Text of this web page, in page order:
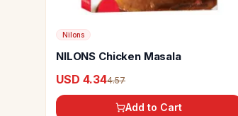
Nilons
NILONS Chicken Masala
USD 4.344.57
Add to Cart